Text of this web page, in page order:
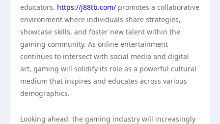
educators. https://j88tb.com/ promotes a collaborative
environment where individuals share strategies,
showcase skills, and foster new talent within the
gaming community. As online entertainment
continues to intersect with social media and digital
art, gaming will solidify its role as a powerful cultural
medium that inspires and educates across various
demographics.
Looking ahead, the gaming industry will increasingly